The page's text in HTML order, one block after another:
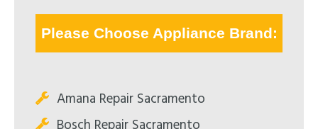
Please Choose Appliance Brand:
Amana Repair Sacramento